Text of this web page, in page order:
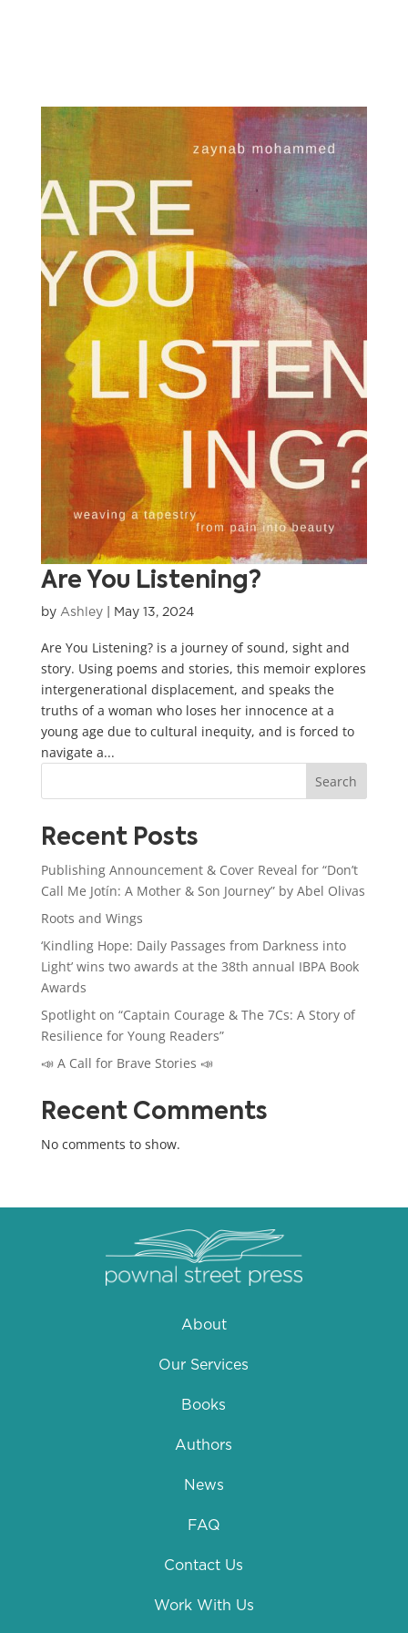
Are You Listening?
by Ashley| May 13, 2024
Are You Listening? is a journey of sound, sight and
story. Using poems and stories, this memoir explores
intergenerational displacement, and speaks the
truths of a woman who loses her innocence at a
young age due to cultural inequity, and is forced to
navigate a...
Search
Recent Posts
Publishing Announcement & Cover Reveal for “Don’t
Call Me Jotín: A Mother & Son Journey” by Abel Olivas
Roots and Wings
‘Kindling Hope: Daily Passages from Darkness into
Light’ wins two awards at the 38th annual IBPA Book
Awards
Spotlight on “Captain Courage & The 7Cs: A Story of
Resilience for Young Readers”
📣 A Call for Brave Stories 📣
Recent Comments
No comments to show.
About
Our Services
Books
Authors
News
FAQ
Contact Us
Work With Us